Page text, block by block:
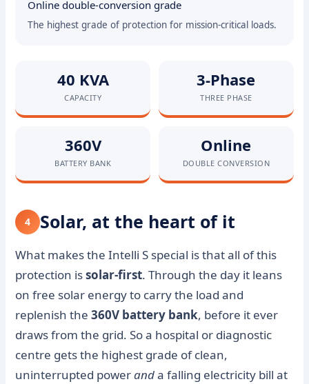
Online double-conversion grade
The highest grade of protection for mission-critical loads.
40 KVA
CAPACITY
3-Phase
THREE PHASE
360V
BATTERY BANK
Online
DOUBLE CONVERSION
4 Solar, at the heart of it
What makes the Intelli S special is that all of this
protection issolar-first. Through the day it leans
on free solar energy to carry the load and
replenish the360V battery bank, before it ever
draws from the grid. So a hospital or diagnostic
centre gets the highest grade of clean,
uninterrupted poweranda falling electricity bill at